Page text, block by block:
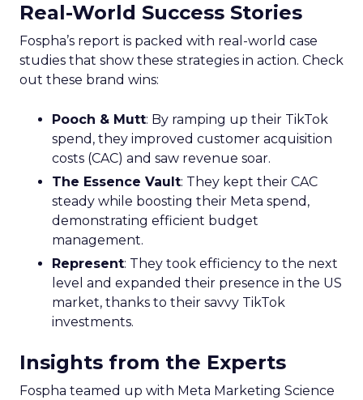
Real-World Success Stories
Fospha’s report is packed with real-world case
studies that show these strategies in action. Check
out these brand wins:
Pooch & Mutt: By ramping up their TikTok
spend, they improved customer acquisition
costs (CAC) and saw revenue soar.
The Essence Vault: They kept their CAC
steady while boosting their Meta spend,
demonstrating efficient budget
management.
Represent: They took efficiency to the next
level and expanded their presence in the US
market, thanks to their savvy TikTok
investments.
Insights from the Experts
Fospha teamed up with Meta Marketing Science